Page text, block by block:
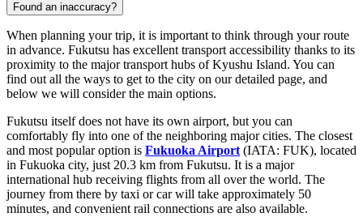
Found an inaccuracy?
When planning your trip, it is important to think through your route
in advance. Fukutsu has excellent transport accessibility thanks to its
proximity to the major transport hubs of Kyushu Island. You can
find out all the ways to get to the city on our detailed page, and
below we will consider the main options.
Fukutsu itself does not have its own airport, but you can
comfortably fly into one of the neighboring major cities. The closest
and most popular option is Fukuoka Airport (IATA: FUK), located
in Fukuoka city, just 20.3 km from Fukutsu. It is a major
international hub receiving flights from all over the world. The
journey from there by taxi or car will take approximately 50
minutes, and convenient rail connections are also available.